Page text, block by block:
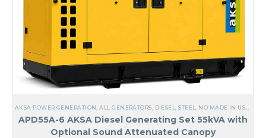
AKSA POWER GENERATION ,ALL GENERATORS DIESEL ,STEEL NO MADE IN USA
APD55A-6 AKSA Diesel Generating Set 55kVA with
Optional Sound Attenuated Canopy